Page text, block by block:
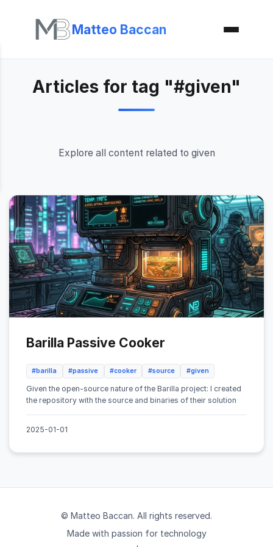
Matteo Baccan
Articles for tag "#given"
Explore all content related to given
Barilla Passive Cooker
#barilla #passive #cooker #source #given
Given the open-source nature of the Barilla project: I created
the repository with the source and binaries of their solution
2025-01-01
© Matteo Baccan. All rights reserved.
Made with passion for technology